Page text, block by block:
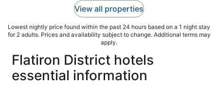
View all properties
Lowest nightly price found within the past 24 hours based on a 1 night stay
for 2 adults. Prices and availability subject to change. Additional terms may
apply.
Flatiron District hotels
essential information